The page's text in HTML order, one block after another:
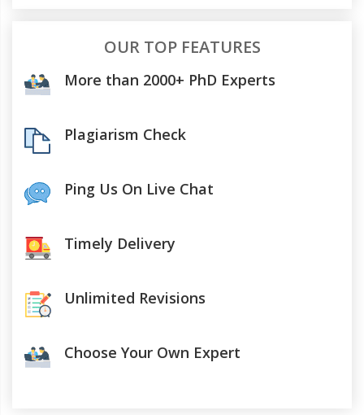
OUR TOP FEATURES
More than 2000+ PhD Experts
Plagiarism Check
Ping Us On Live Chat
Timely Delivery
Unlimited Revisions
Choose Your Own Expert